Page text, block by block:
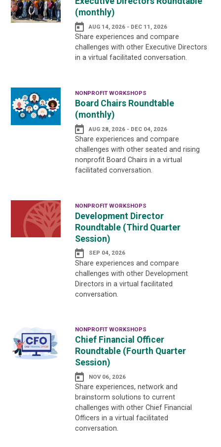
(monthly)
AUG 14, 2026 - DEC 11, 2026
Share experiences and compare
challenges with other Executive Directors
in a virtual facilitated conversation.
NONPROFIT WORKSHOPS
Board Chairs Roundtable
(monthly)
AUG 28, 2026 - DEC 04, 2026
Share experiences and compare
challenges with other seated and rising
nonprofit Board Chairs in a virtual
facilitated conversation.
NONPROFIT WORKSHOPS
Development Director
Roundtable (Third Quarter
Session)
SEP 04, 2026
Share experiences and compare
challenges with other Development
Directors in a virtual facilitated
conversation.
NONPROFIT WORKSHOPS
Chief Financial Officer
Roundtable (Fourth Quarter
Session)
NOV 06, 2026
Share experiences, network and
brainstorm solutions to current
challenges with other Chief Financial
Officers in a virtual facilitated
conversation.